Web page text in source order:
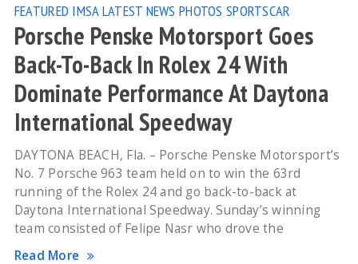
FEATURED IMSALATEST NEWS PHOTOS SPORTSCAR
Porsche Penske Motorsport Goes
Back-To-Back In Rolex 24 With
Dominate Performance At Daytona
International Speedway
DAYTONA BEACH, Fla. – Porsche Penske Motorsport’s
No. 7 Porsche 963 team held on to win the 63rd
running of the Rolex 24 and go back-to-back at
Daytona International Speedway. Sunday’s winning
team consisted of Felipe Nasr who drove the
Read More